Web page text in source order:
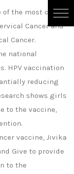
of the most cost-
Cancer and
Cancer.
national
HPV vaccination
reducing
shows girls
to the vaccine,
vaccine, Jivika
Give to provide
to the